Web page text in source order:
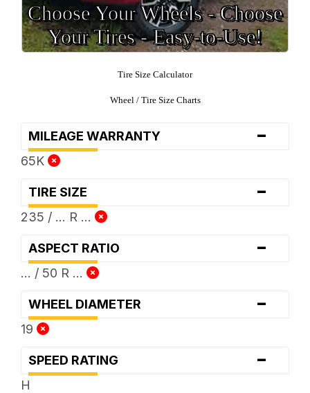
Choose Your Wheels - Choose
Your Tires - Easy-to-Use!
Tire Size Calculator
Wheel / Tire Size Charts
MILEAGE WARRANTY -
65K
TIRE SIZE -
235 / ... R ...
ASPECT RATIO -
... / 50 R ...
WHEEL DIAMETER -
19
SPEED RATING -
H